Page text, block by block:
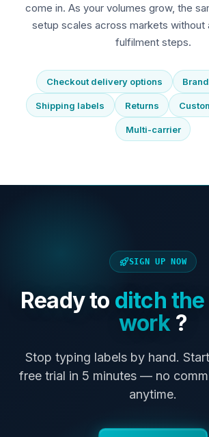
come in. As your volumes grow, the
setup scales across markets without
fulfilment steps.
Checkout delivery options
Shipping labels Returns
Multi-carrier
SIGN UP NOW
Ready to ditch
work?
Stop typing labels by hand.
free trial in 5 minutes — no
anytime.